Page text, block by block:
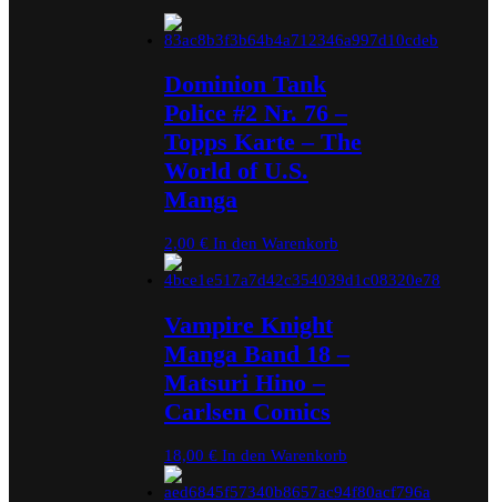
Dominion Tank
Police #2 Nr. 76 –
Topps Karte – The
World of U.S.
Manga
2,00 € In den Warenkorb
Vampire Knight
Manga Band 18 –
Matsuri Hino –
Carlsen Comics
18,00 € In den Warenkorb